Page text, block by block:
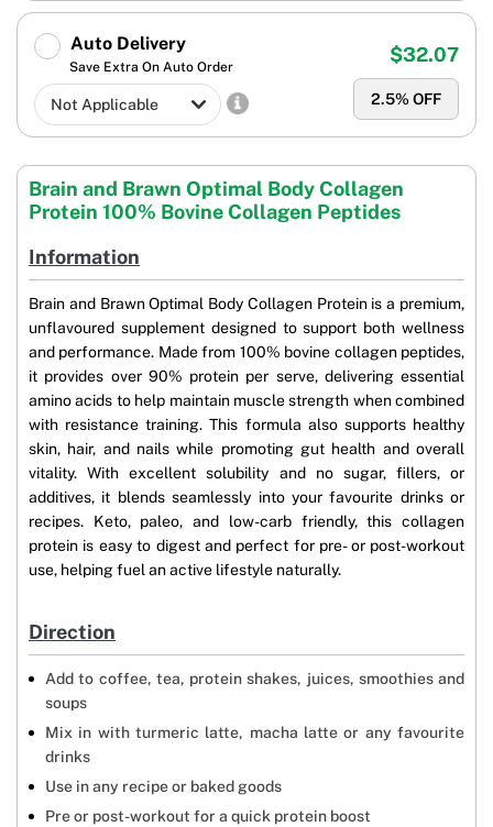
Auto Delivery
Save Extra On Auto Order
2.5% OFF
$32.07
Brain and Brawn Optimal Body Collagen
Protein 100% Bovine Collagen Peptides
Information
Brain and Brawn Optimal Body Collagen Protein is a premium,
unflavoured supplement designed to support both wellness
and performance. Made from 100% bovine collagen peptides,
it provides over 90% protein per serve, delivering essential
amino acids to help maintain muscle strength when combined
with resistance training. This formula also supports healthy
skin, hair, and nails while promoting gut health and overall
vitality. With excellent solubility and no sugar, fillers, or
additives, it blends seamlessly into your favourite drinks or
recipes. Keto, paleo, and low-carb friendly, this collagen
protein is easy to digest and perfect for pre- or post-workout
use, helping fuel an active lifestyle naturally.
Direction
Add to coffee, tea, protein shakes, juices, smoothies and
soups
Mix in with turmeric latte, macha latte or any favourite
drinks
Use in any recipe or baked goods
Pre or post-workout for a quick protein boost